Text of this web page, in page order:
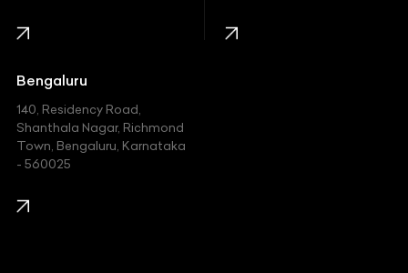
Jaguar
Jeep
Kawasaki
KIA
Bengaluru
140, Residency Road,
Shanthala Nagar, Richmond
Town, Bengaluru, Karnataka
- 560025